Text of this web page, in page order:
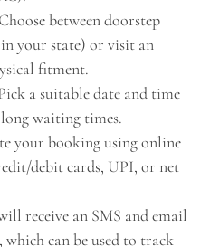
Choose between doorstep
your state) or visit an
fitment.
a suitable date and time
waiting times.
your booking using online
debit cards, UPI, or net
receive an SMS and email
can be used to track